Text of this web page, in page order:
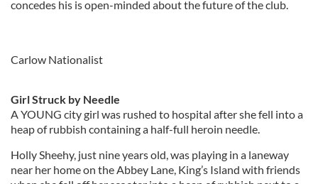
concedes his is open-minded about the future of the club.
Carlow Nationalist
Girl Struck by Needle
A YOUNG city girl was rushed to hospital after she fell into a
heap of rubbish containing a half-full heroin needle.
Holly Sheehy, just nine years old, was playing in a laneway
near her home on the Abbey Lane, King’s Island with friends